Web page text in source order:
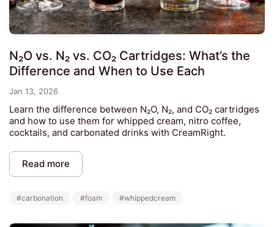
N₂O vs. N₂ vs. CO₂ Cartridges: What’s the
Difference and When to Use Each
Jan 13, 2026
Learn the difference between N₂O, N₂, and CO₂ cartridges
and how to use them for whipped cream, nitro coffee,
cocktails, and carbonated drinks with CreamRight.
Read more
#carbonation #foam #whippedcream